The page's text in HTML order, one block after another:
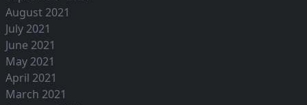
August 2021
July 2021
June 2021
May 2021
April 2021
March 2021